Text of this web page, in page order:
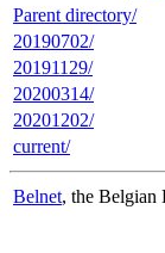
Parent directory/
20190702/
20191129/
20200314/
20201202/
current/
Belnet, the Belgian